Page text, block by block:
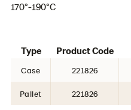
170°-190°C
Type Product Code
Case 221826
Pallet 221826